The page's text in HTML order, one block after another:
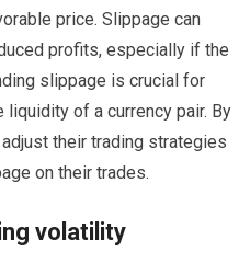
price. Slippage can
profits, especially if the
slippage is crucial for
of a currency pair. By
their trading strategies
on their trades.
volatility